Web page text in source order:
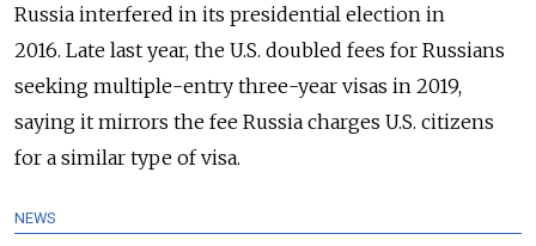
Russia interfered in its presidential election in
2016. Late last year, the U.S. doubled fees for Russians
seeking multiple-entry three-year visas in 2019,
saying it mirrors the fee Russia charges U.S. citizens
for a similar type of visa.
NEWS